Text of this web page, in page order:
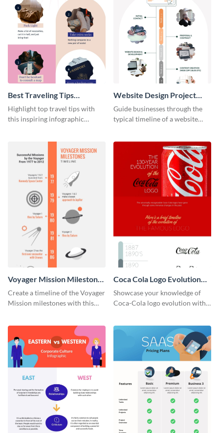
Best Traveling Tips
Infographic
Highlight top travel tips with
this inspiring infographic
Website Design Project
Timeline Infographic
Guide businesses through the
typical timeline of a website
Voyager Mission Milestones
Timeline Infographic
Create a timeline of the Voyager
Mission milestones with this
Coca Cola Logo Evolution
Timeline Infographic
Showcase your knowledge of
Coca-Cola logo evolution with